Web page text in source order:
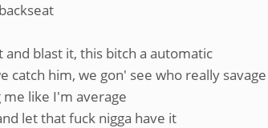
and blast it, this bitch a automatic
catch him, we gon' see who really savage
like I'm average
let that fuck nigga have it